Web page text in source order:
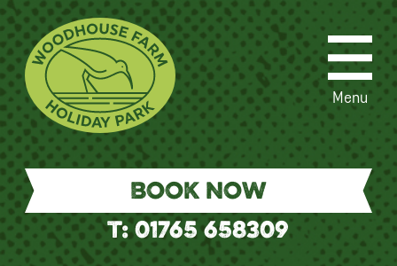
Menu
BOOK NOW
T: 01765 658309